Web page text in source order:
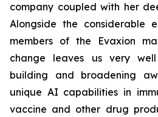
company coupled with her
Alongside the considerable
members of the Evaxion
change leaves us very
building and broadening
unique AI capabilities in
vaccine and other drug